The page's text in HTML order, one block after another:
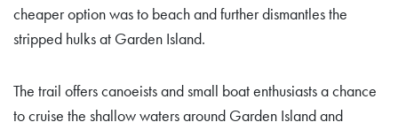
cheaper option was to beach and further dismantles the
stripped hulks at Garden Island.
The trail offers canoeists and small boat enthusiasts a chance
to cruise the shallow waters around Garden Island and